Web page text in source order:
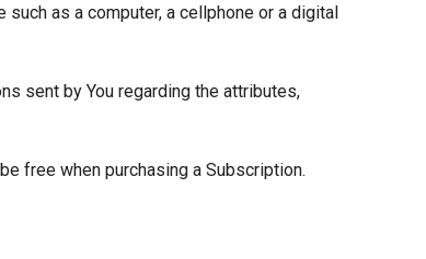
as a computer, a cellphone or a digital
sent by You regarding the attributes,
free when purchasing a Subscription.